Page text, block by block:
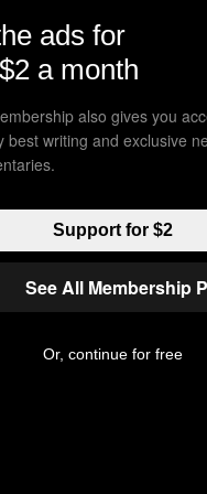
To Be a Quadruplet
ads for
a month
also gives you
best writing and exclusive
Support for $2
See All Membership
Or, continue for free